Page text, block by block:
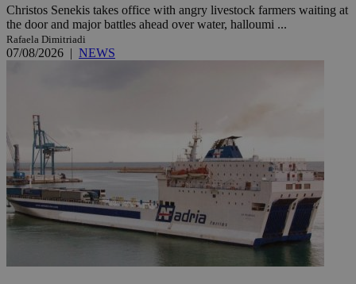
Christos Senekis takes office with angry livestock farmers waiting at
the door and major battles ahead over water, halloumi ...
Rafaela Dimitriadi
07/08/2026 | NEWS